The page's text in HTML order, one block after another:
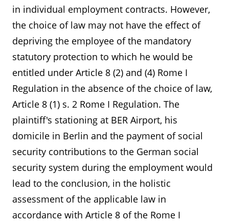
in individual employment contracts. However,
the choice of law may not have the effect of
depriving the employee of the mandatory
statutory protection to which he would be
entitled under Article 8 (2) and (4) Rome I
Regulation in the absence of the choice of law,
Article 8 (1) s. 2 Rome I Regulation. The
plaintiff's stationing at BER Airport, his
domicile in Berlin and the payment of social
security contributions to the German social
security system during the employment would
lead to the conclusion, in the holistic
assessment of the applicable law in
accordance with Article 8 of the Rome I